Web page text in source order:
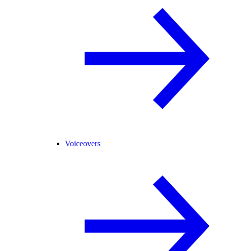
Voiceovers